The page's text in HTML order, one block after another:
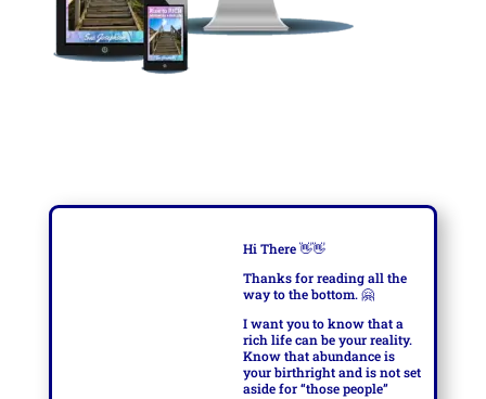
Hi There👋👋
Thanks for reading all the
way to the bottom.🤗
I want you to know that a
rich life can be your reality.
Know that abundance is
your birthright and is not set
aside for “those people”